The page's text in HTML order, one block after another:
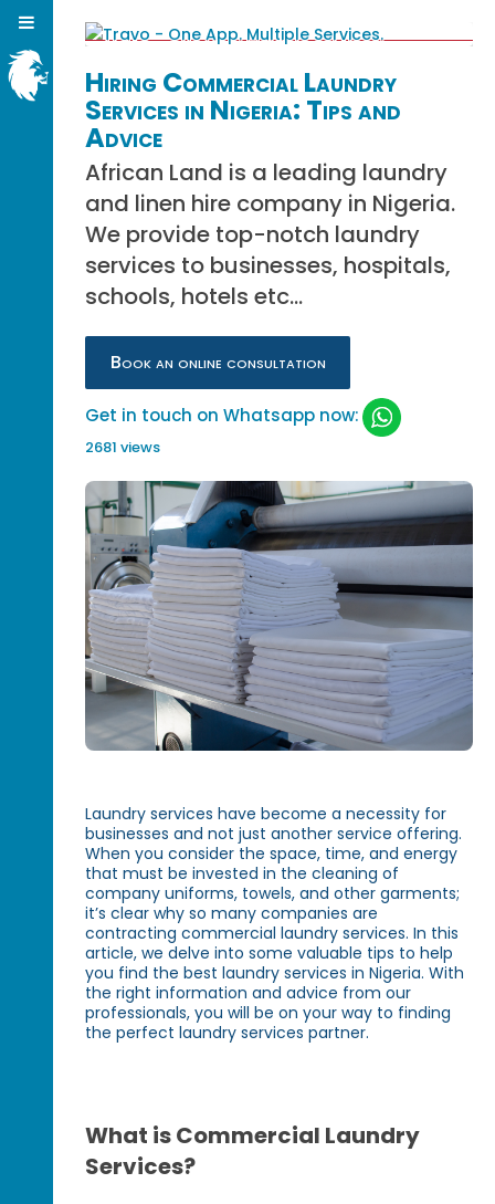
Hiring Commercial Laundry
Services in Nigeria: Tips and
Advice
African Land is a leading laundry
and linen hire company in Nigeria.
We provide top-notch laundry
services to businesses, hospitals,
schools, hotels etc...
Book an online consultation
Get in touch on Whatsapp now:
2681 views
Laundry services have become a necessity for
businesses and not just another service offering.
When you consider the space, time, and energy
that must be invested in the cleaning of
company uniforms, towels, and other garments;
it’s clear why so many companies are
contracting commercial laundry services. In this
article, we delve into some valuable tips to help
you find the best laundry services in Nigeria. With
the right information and advice from our
professionals, you will be on your way to finding
the perfect laundry services partner.
What is Commercial Laundry
Services?